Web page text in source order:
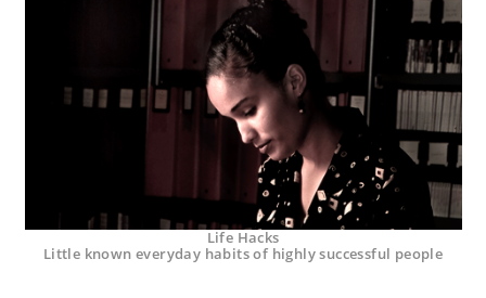
Life Hacks
Little known everyday habits of highly successful people